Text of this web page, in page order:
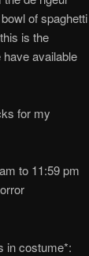
of spaghetti
is the
available
for my
to 11:59 pm
in costume*: